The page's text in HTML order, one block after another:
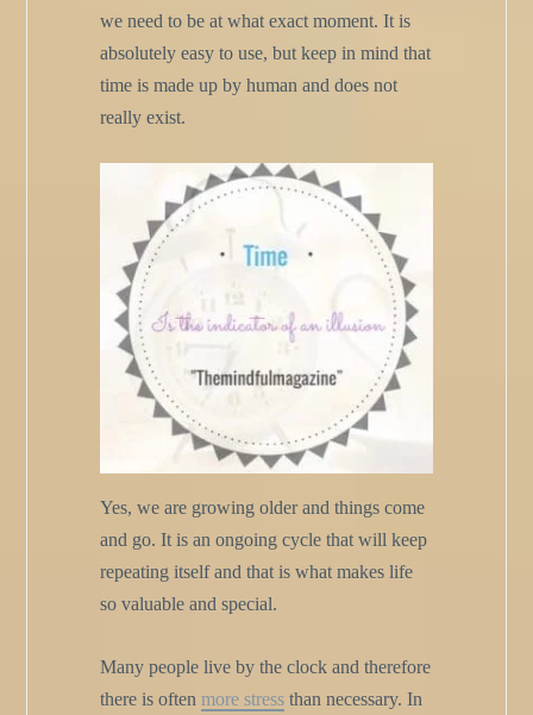
we need to be at what exact moment. It is
absolutely easy to use, but keep in mind that
time is made up by human and does not
really exist.
Yes, we are growing older and things come
and go. It is an ongoing cycle that will keep
repeating itself and that is what makes life
so valuable and special.
Many people live by the clock and therefore
there is often more stressthan necessary. In